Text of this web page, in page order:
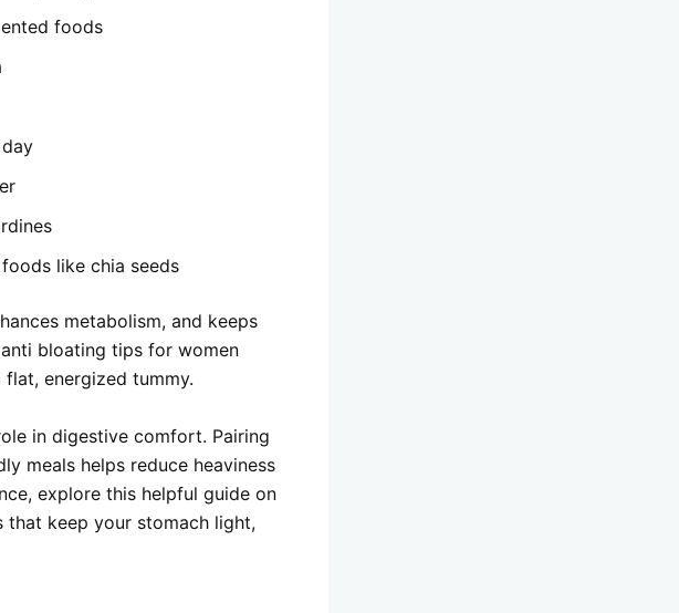
foods
like chia seeds
metabolism, and keeps
bloating tips for women
energized tummy.
in digestive comfort. Pairing
meals helps reduce heaviness
explore this helpful guide on
that keep your stomach light,